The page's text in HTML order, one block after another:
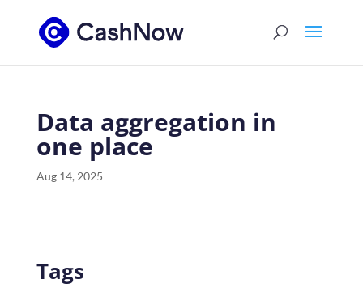
Data aggregation in
one place
Aug 14, 2025
Tags